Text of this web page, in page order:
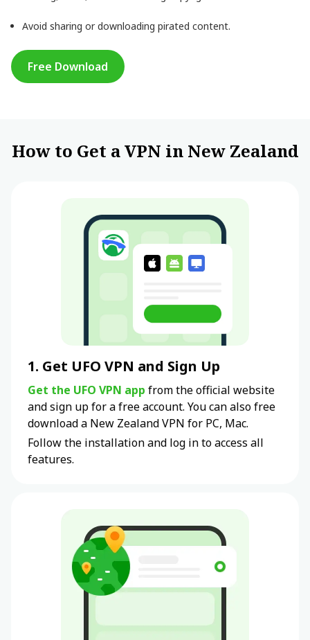
Avoid sharing or downloading pirated content.
Free Download
How to Get a VPN in New Zealand
1. Get UFO VPN and Sign Up
Get the UFO VPN app from the official website
and sign up for a free account. You can also free
download a New Zealand VPN for PC, Mac.
Follow the installation and log in to access all
features.